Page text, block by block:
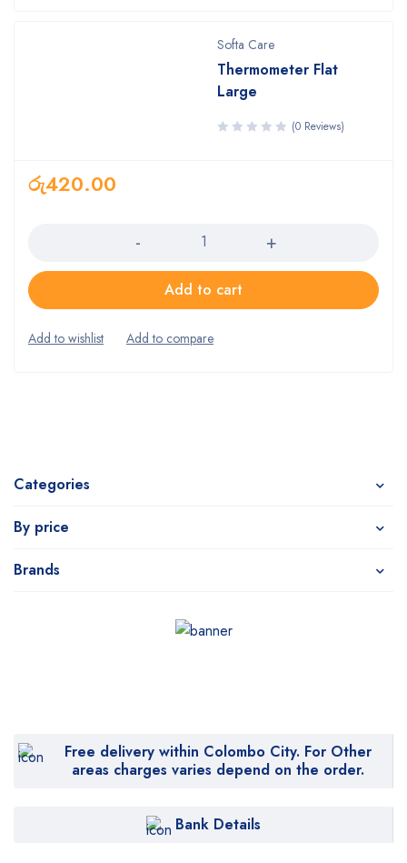
Categories
By price
Brands
Softa Care
Thermometer Flat
Large
(0 Reviews)
රු420.00
Add to cart
Free delivery within Colombo City. For Other
areas charges varies depend on the order.
Bank Details